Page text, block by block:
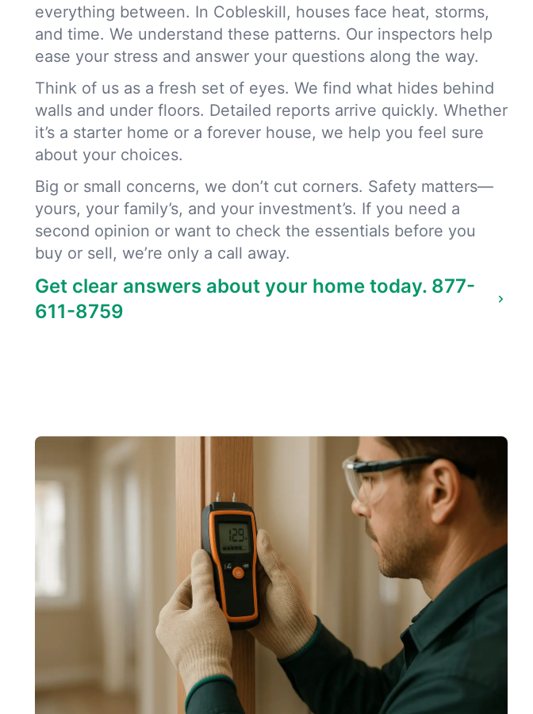
everything between. In Cobleskill, houses face heat, storms,
and time. We understand these patterns. Our inspectors help
ease your stress and answer your questions along the way.
Think of us as a fresh set of eyes. We find what hides behind
walls and under floors. Detailed reports arrive quickly. Whether
it’s a starter home or a forever house, we help you feel sure
about your choices.
Big or small concerns, we don’t cut corners. Safety matters—
yours, your family’s, and your investment’s. If you need a
second opinion or want to check the essentials before you
buy or sell, we’re only a call away.
Get clear answers about your home today. 877-
611-8759